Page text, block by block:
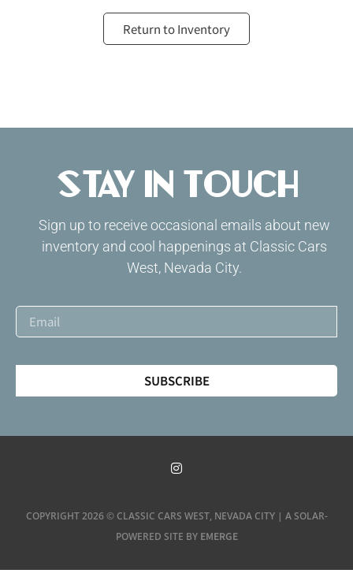
Return to Inventory
Stay in Touch
Sign up to receive occasional emails about new
inventory and cool happenings at Classic Cars
West, Nevada City.
SUBSCRIBE
COPYRIGHT 2026 © CLASSIC CARS WEST, NEVADA CITY | A SOLAR-
POWERED SITE BY EMERGE